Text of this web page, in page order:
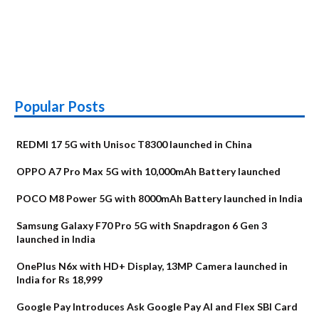
Popular Posts
REDMI 17 5G with Unisoc T8300 launched in China
OPPO A7 Pro Max 5G with 10,000mAh Battery launched
POCO M8 Power 5G with 8000mAh Battery launched in India
Samsung Galaxy F70 Pro 5G with Snapdragon 6 Gen 3
launched in India
OnePlus N6x with HD+ Display, 13MP Camera launched in
India for Rs 18,999
Google Pay Introduces Ask Google Pay AI and Flex SBI Card